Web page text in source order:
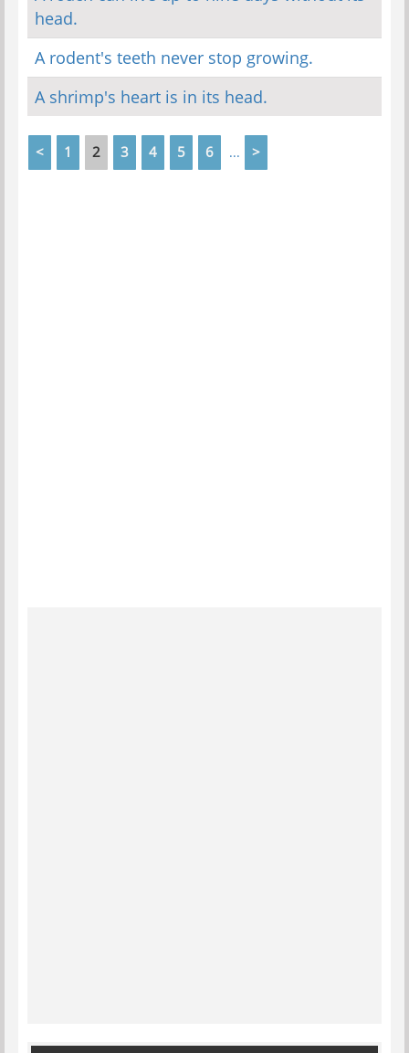
head.
A rodent's teeth never stop growing.
A shrimp's heart is in its head.
< 1 2 3 4 5 6 ... >